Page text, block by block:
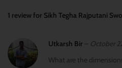
1 review for Sikh Tegha Rajputani
Utkarsh Bir – October
What are the